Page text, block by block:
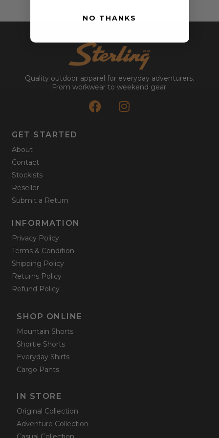
Quality outdoor apparel for everyday adventurers.
From workwear to weekend gear.
GET STARTED
About
Contact
Stockists
Reseller
Submit a Return
INFORMATION
Privacy Policy
Terms & Condition
Shipping Policy
Returns Policy
Refund Policy
SHOP ONLINE
Mountain Shorts
Shortie Shorts
Everyday Shirts
Cargo Pants
IN STORE
Original Collection
Adventure Collection
NO THANKS